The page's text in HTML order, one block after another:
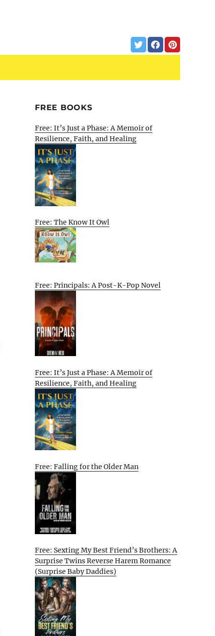
FREE BOOKS
Free: It’s Just a Phase: A Memoir of
Resilience, Faith, and Healing
Free: The Know It Owl
Free: Principals: A Post-K-Pop Novel
Free: It’s Just a Phase: A Memoir of
Resilience, Faith, and Healing
Free: Falling for the Older Man
Free: Sexting My Best Friend’s Brothers: A
Surprise Twins Reverse Harem Romance
(Surprise Baby Daddies)